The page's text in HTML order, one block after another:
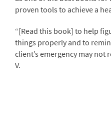
proven tools to achieve a
“[Read this book] to help
things properly and to
client’s emergency may not
V.